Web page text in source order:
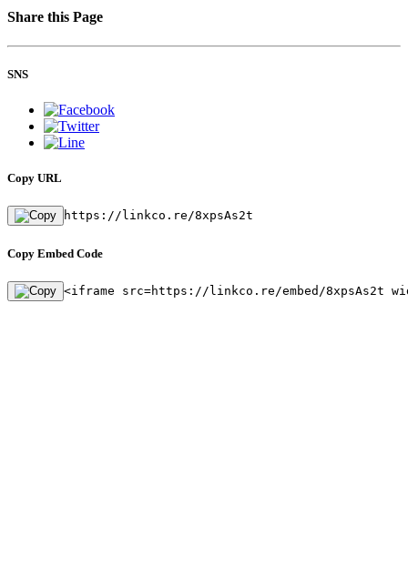
Share this Page
SNS
Copy URL
https://linkco.re/8xpsAs2t
Copy Embed Code
<iframe src=https://linkco.re/embed/8xpsAs2t